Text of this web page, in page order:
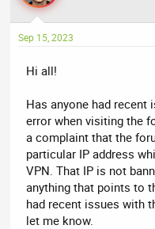
a
d
s
a
t
e
r
d
Sep 15, 2023
Hi all!
Has anyone had recent
error when visiting the
a complaint that the
particular IP address
VPN. That IP is not
anything that points to
had recent issues with
let me know.